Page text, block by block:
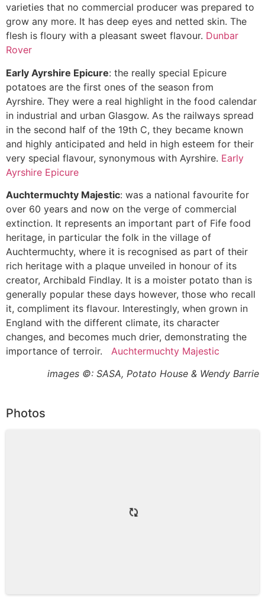
varieties that no commercial producer was prepared to
grow any more. It has deep eyes and netted skin. The
flesh is floury with a pleasant sweet flavour. Dunbar
Rover
Early Ayrshire Epicure: the really special Epicure
potatoes are the first ones of the season from
Ayrshire. They were a real highlight in the food calendar
in industrial and urban Glasgow. As the railways spread
in the second half of the 19th C, they became known
and highly anticipated and held in high esteem for their
very special flavour, synonymous with Ayrshire. Early
Ayrshire Epicure
Auchtermuchty Majestic: was a national favourite for
over 60 years and now on the verge of commercial
extinction. It represents an important part of Fife food
heritage, in particular the folk in the village of
Auchtermuchty, where it is recognised as part of their
rich heritage with a plaque unveiled in honour of its
creator, Archibald Findlay. It is a moister potato than is
generally popular these days however, those who recall
it, compliment its flavour. Interestingly, when grown in
England with the different climate, its character
changes, and becomes much drier, demonstrating the
importance of terroir. Auchtermuchty Majestic
images ©: SASA, Potato House & Wendy Barrie
Photos